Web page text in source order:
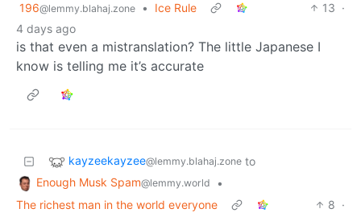
196@lemmy.blahaj.zone • Ice Rule 13 ·
4 days ago
is that even a mistranslation? The little Japanese I
know is telling me it’s accurate
kayzeekayzee@lemmy.blahaj.zone to
Enough Musk Spam@lemmy.world
•
The richest man in the world everyone
8 ·